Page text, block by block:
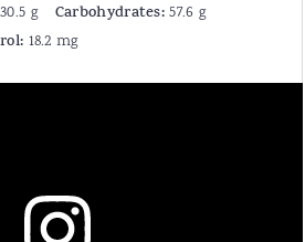
30.5 g Carbohydrates: 57.6 g
18.2 mg